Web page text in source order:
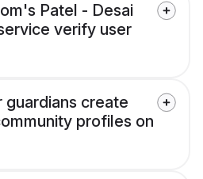
Patel - Desai
verify user
guardians create
profiles on